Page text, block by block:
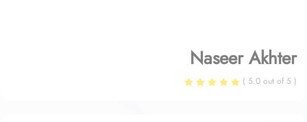
Naseer Akhter
( 5.0 out of 5 )